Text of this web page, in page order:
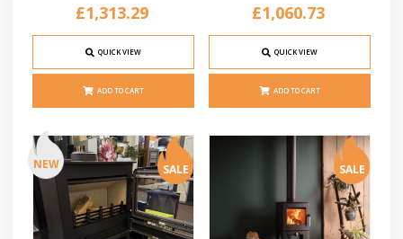
£1,313.29
QUICK VIEW
ADD TO CART
£1,060.73
QUICK VIEW
ADD TO CART
NEW SALE SALE